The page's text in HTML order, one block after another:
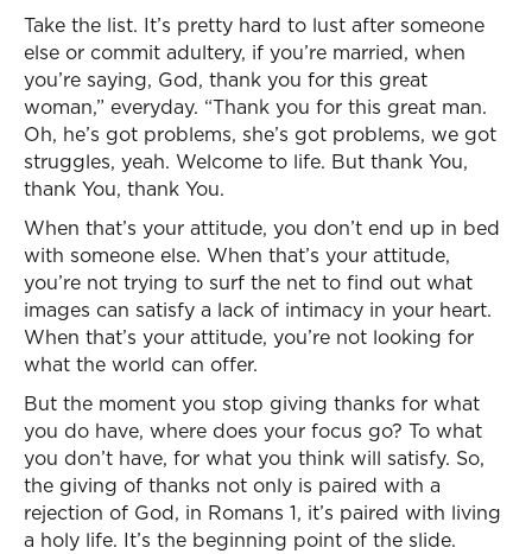
Take the list. It’s pretty hard to lust after someone
else or commit adultery, if you’re married, when
you’re saying, God, thank you for this great
woman,” everyday. “Thank you for this great man.
Oh, he’s got problems, she’s got problems, we got
struggles, yeah. Welcome to life. But thank You,
thank You, thank You.
When that’s your attitude, you don’t end up in bed
with someone else. When that’s your attitude,
you’re not trying to surf the net to find out what
images can satisfy a lack of intimacy in your heart.
When that’s your attitude, you’re not looking for
what the world can offer.
But the moment you stop giving thanks for what
you do have, where does your focus go? To what
you don’t have, for what you think will satisfy. So,
the giving of thanks not only is paired with a
rejection of God, in Romans 1, it’s paired with living
a holy life. It’s the beginning point of the slide.